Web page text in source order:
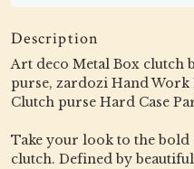
Description
Art deco Metal Box clutch
purse, zardozi Hand Work
Clutch purse Hard Case
Take your look to the
clutch. Defined by